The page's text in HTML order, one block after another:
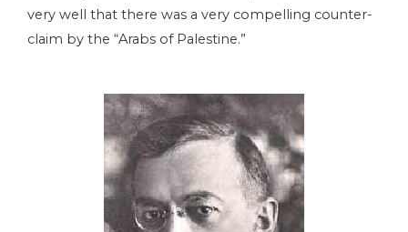
very well that there was a very compelling counter-
claim by the “Arabs of Palestine.”